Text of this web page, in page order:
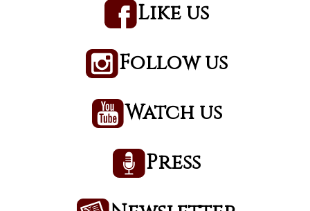
Like us
Follow us
Watch us
Press